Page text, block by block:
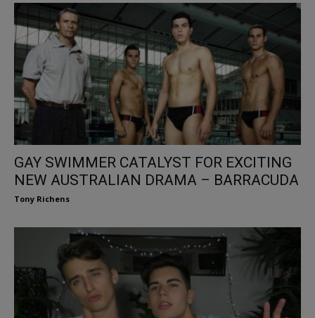
GAY SWIMMER CATALYST FOR EXCITING
NEW AUSTRALIAN DRAMA – BARRACUDA
Tony Richens